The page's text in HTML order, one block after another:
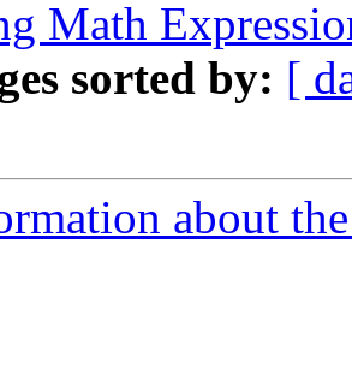
Math
sorted by: [
about